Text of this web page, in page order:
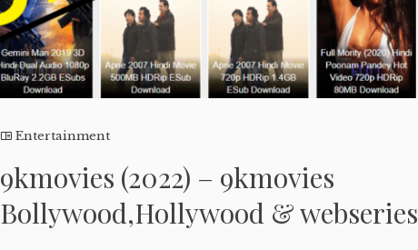
Entertainment
9kmovies (2022) – 9kmovies
Bollywood,Hollywood & webseries